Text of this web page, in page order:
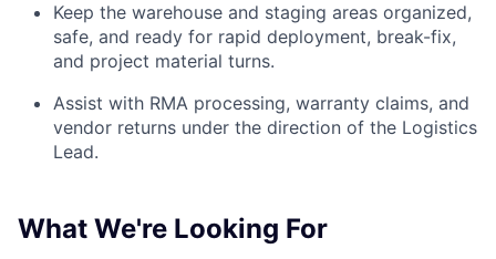
Keep the warehouse and staging areas organized,
safe, and ready for rapid deployment, break-fix,
and project material turns.
Assist with RMA processing, warranty claims, and
vendor returns under the direction of the Logistics
Lead.
What We're Looking For